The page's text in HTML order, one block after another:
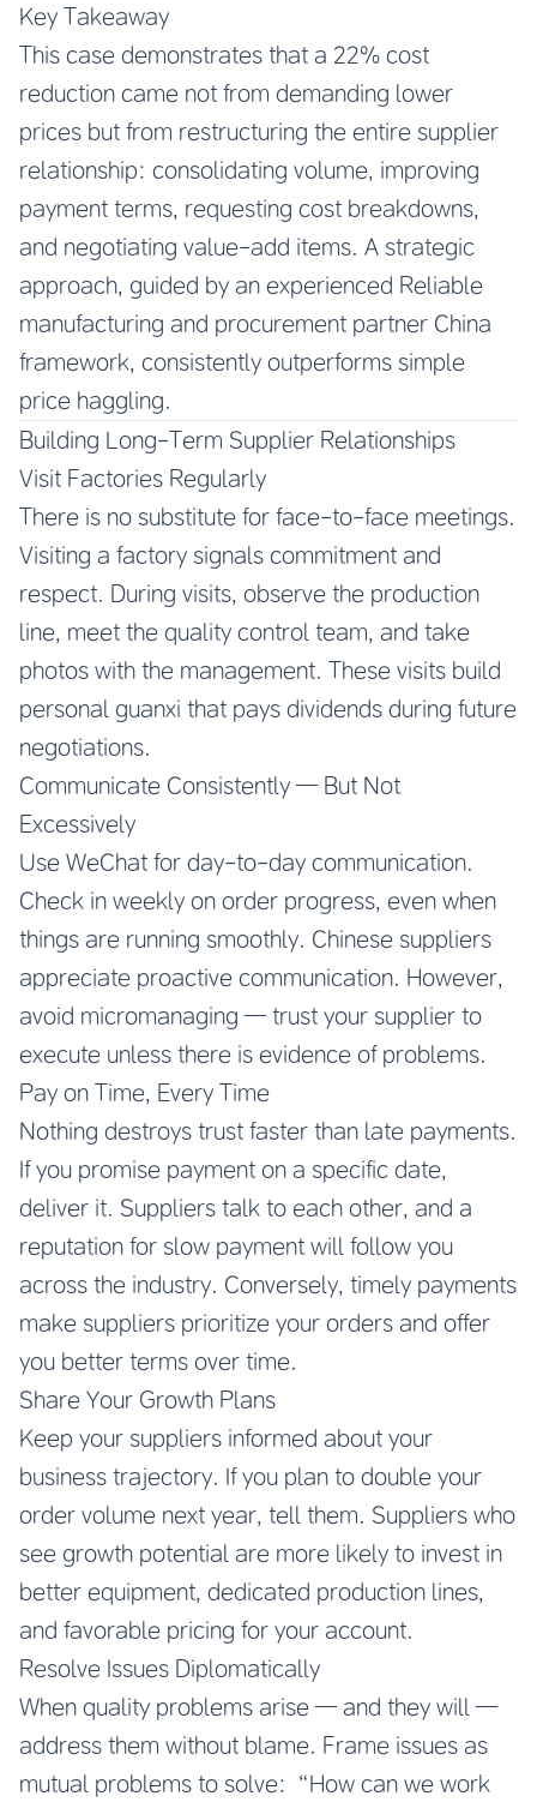
Key Takeaway
This case demonstrates that a 22% cost
reduction came not from demanding lower
prices but from restructuring the entire supplier
relationship: consolidating volume, improving
payment terms, requesting cost breakdowns,
and negotiating value-add items. A strategic
approach, guided by an experienced Reliable
manufacturing and procurement partner China
framework, consistently outperforms simple
price haggling.
Building Long-Term Supplier Relationships
Visit Factories Regularly
There is no substitute for face-to-face meetings.
Visiting a factory signals commitment and
respect. During visits, observe the production
line, meet the quality control team, and take
photos with the management. These visits build
personal guanxi that pays dividends during future
negotiations.
Communicate Consistently — But Not
Excessively
Use WeChat for day-to-day communication.
Check in weekly on order progress, even when
things are running smoothly. Chinese suppliers
appreciate proactive communication. However,
avoid micromanaging — trust your supplier to
execute unless there is evidence of problems.
Pay on Time, Every Time
Nothing destroys trust faster than late payments.
If you promise payment on a specific date,
deliver it. Suppliers talk to each other, and a
reputation for slow payment will follow you
across the industry. Conversely, timely payments
make suppliers prioritize your orders and offer
you better terms over time.
Share Your Growth Plans
Keep your suppliers informed about your
business trajectory. If you plan to double your
order volume next year, tell them. Suppliers who
see growth potential are more likely to invest in
better equipment, dedicated production lines,
and favorable pricing for your account.
Resolve Issues Diplomatically
When quality problems arise — and they will —
address them without blame. Frame issues as
mutual problems to solve: “How can we work